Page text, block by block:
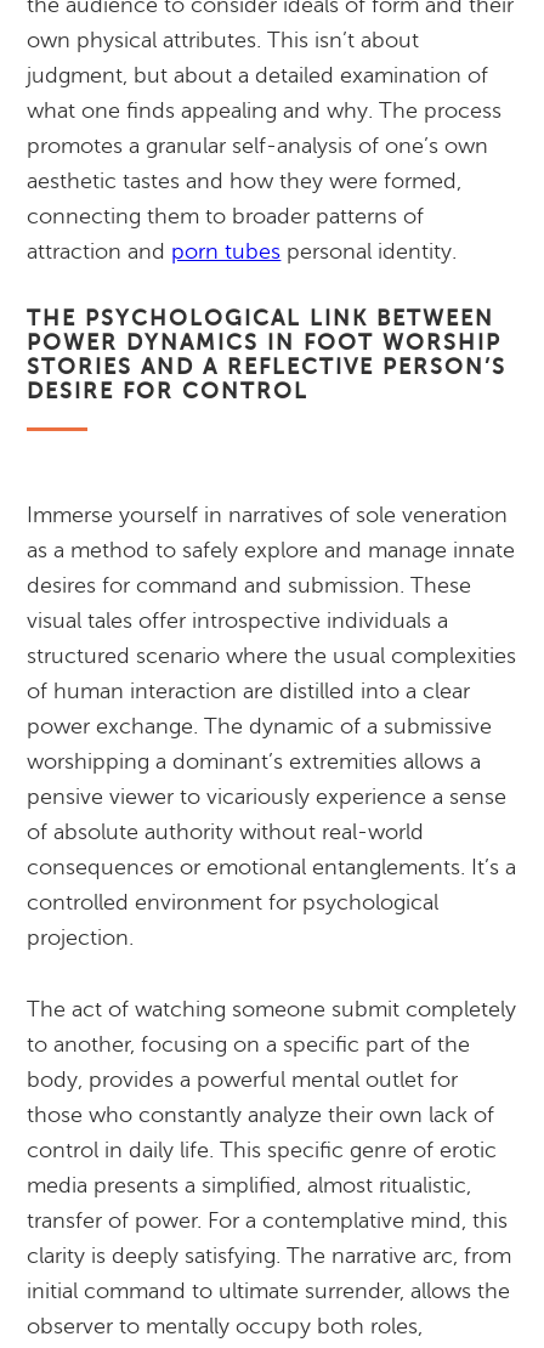
the audience to consider ideals of form and their
own physical attributes. This isn’t about
judgment, but about a detailed examination of
what one finds appealing and why. The process
promotes a granular self-analysis of one’s own
aesthetic tastes and how they were formed,
connecting them to broader patterns of
attraction and porn tubes personal identity.
THE PSYCHOLOGICAL LINK BETWEEN
POWER DYNAMICS IN FOOT WORSHIP
STORIES AND A REFLECTIVE PERSON’S
DESIRE FOR CONTROL
Immerse yourself in narratives of sole veneration
as a method to safely explore and manage innate
desires for command and submission. These
visual tales offer introspective individuals a
structured scenario where the usual complexities
of human interaction are distilled into a clear
power exchange. The dynamic of a submissive
worshipping a dominant’s extremities allows a
pensive viewer to vicariously experience a sense
of absolute authority without real-world
consequences or emotional entanglements. It’s a
controlled environment for psychological
projection.
The act of watching someone submit completely
to another, focusing on a specific part of the
body, provides a powerful mental outlet for
those who constantly analyze their own lack of
control in daily life. This specific genre of erotic
media presents a simplified, almost ritualistic,
transfer of power. For a contemplative mind, this
clarity is deeply satisfying. The narrative arc, from
initial command to ultimate surrender, allows the
observer to mentally occupy both roles,